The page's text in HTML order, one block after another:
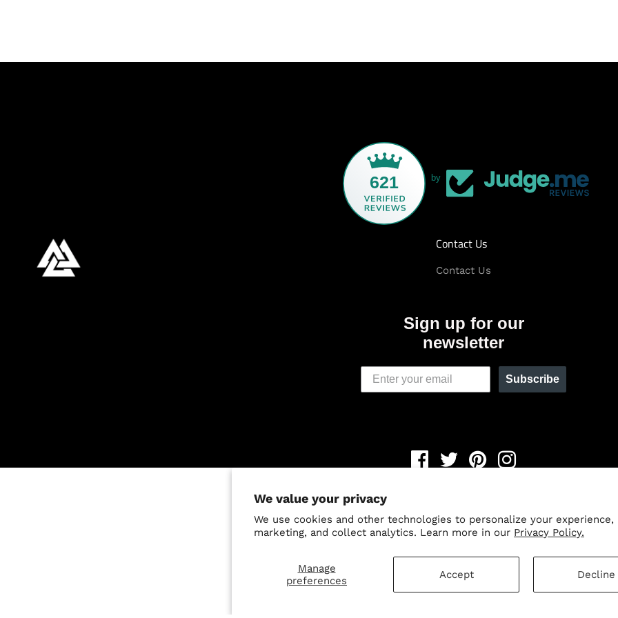
We value your privacy
We use cookies and other technologies to personalize your experience,
marketing, and collect analytics. Learn more in our Privacy Policy.
Manage
preferences
Accept Decline
621 by
Contact Us
Contact Us
Sign up for our
newsletter
Subscribe
© 2026,
Save 15% when you sign up
our newsletter.